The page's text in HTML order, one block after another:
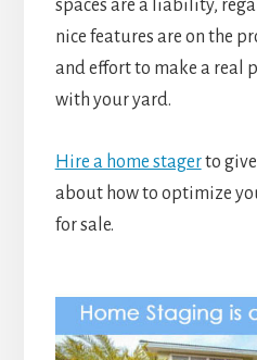
spaces are a liability,
nice features are on the
and effort to make a real
with your yard.
Hire a home stagerto give
about how to optimize
for sale.